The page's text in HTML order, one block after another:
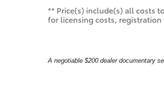
** Price(s) include(s) all costs
for licensing costs, registration
A negotiable $200 dealer documentary